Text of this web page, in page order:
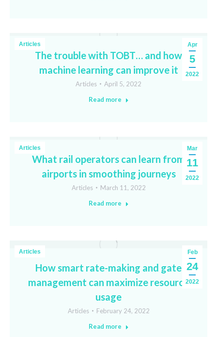
Apr
5
2022
Articles
The trouble with TOBT… and how
machine learning can improve it
Articles
April 5, 2022
Read more
Mar
11
2022
Articles
What rail operators can learn from
airports in smoothing journeys
Articles
March 11, 2022
Read more
Feb
24
2022
Articles
How smart rate-making and gate
management can maximize resource
usage
Articles
February 24, 2022
Read more